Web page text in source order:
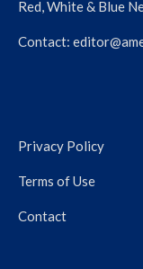
Red, White & Blue
Contact:
Privacy Policy
Terms of Use
Contact